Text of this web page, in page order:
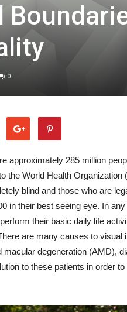
0
approximately 285 million
the World Health Organization
blind and those who are
in their best seeing eye. In
their basic daily life
are many causes to visual
degeneration (AMD),
to these patients in order